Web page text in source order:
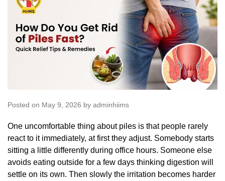
Posted on May 9, 2026 by adminhiims
One uncomfortable thing about piles is that people rarely
react to it immediately, at first they adjust. Somebody starts
sitting a little differently during office hours. Someone else
avoids eating outside for a few days thinking digestion will
settle on its own. Then slowly the irritation becomes harder